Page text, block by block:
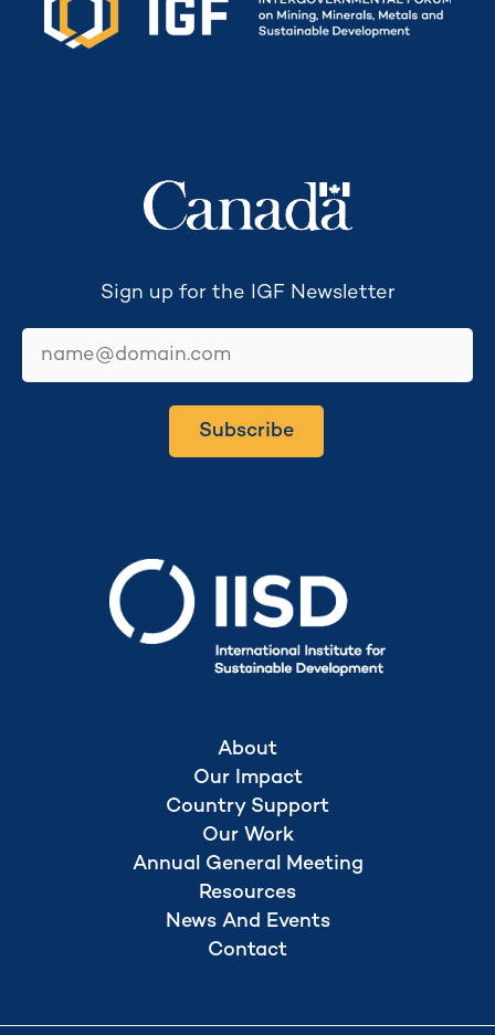
Sign up for the IGF Newsletter
Subscribe
About
Our Impact
Country Support
Our Work
Annual General Meeting
Resources
News And Events
Contact